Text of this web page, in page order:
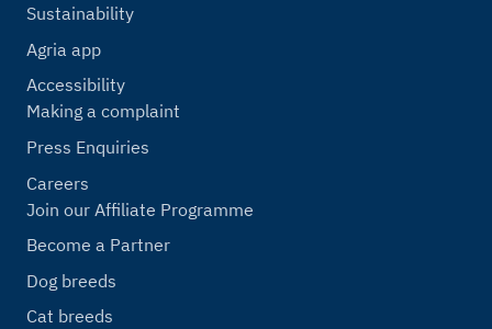
Sustainability
Agria app
Accessibility
Making a complaint
Press Enquiries
Careers
Join our Affiliate Programme
Become a Partner
Dog breeds
Cat breeds